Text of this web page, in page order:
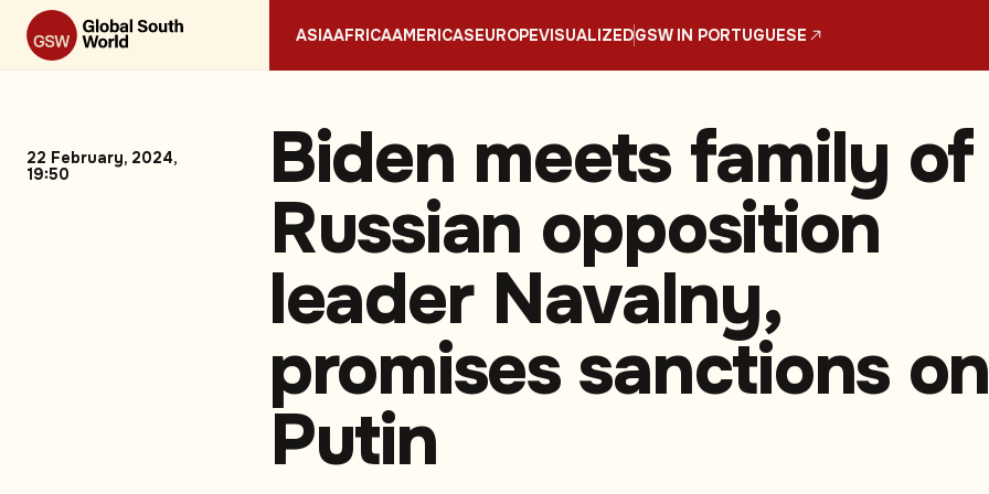
ASIAAFRICAAMERICASEUROPEVISUALIZEDGSW IN PORTUGUESE
22 February, 2024,
19:50
Biden meets family of
Russian opposition
leader Navalny,
promises sanctions
Putin